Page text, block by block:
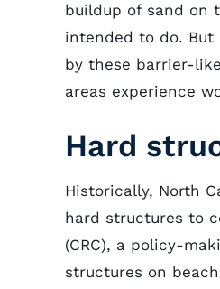
buildup of sand on
intended to do.
by these barrier-
areas experience
Hard
Historically, North
hard structures to
(CRC), a policy-
structures on